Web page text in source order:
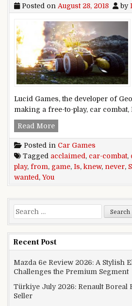
Posted on August 28, 2018 by
Lucid Games, the developer of
making a free-to-play, car combat,
Read MoreSwitchblade is the
Posted in Car Games
Tagged acclaimed , car-combat,
play, from, game, Is, knew, never,
wanted ,You
Search for:
Recent Post
Mazda 6e Review 2026: A Stylish
Challenges the Premium Segment
Türkiye July 2026: Renault Boreal
Seller